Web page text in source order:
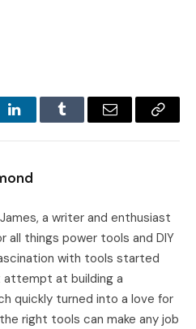
LinkedInTumblr Email
Copy
a writer and enthusiast
all things power tools and DIY
with tools started
attempt at building a
quickly turned into a love for
right tools can make any job